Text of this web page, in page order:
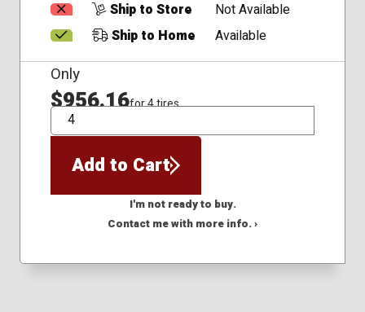
Ship to Store
Not Available
Ship to Home
Available
Only
$956.16for 4 tires
QTY
Add to Cart
I'm not ready to buy.
Contact me with more info. ›